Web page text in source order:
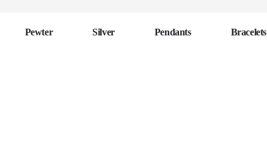
Pewter Silver Pendants Bracelets